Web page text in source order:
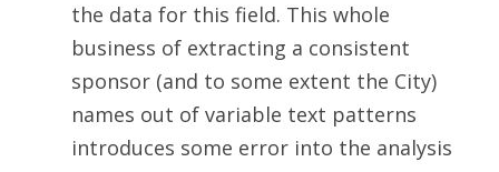
the data for this field. This whole
business of extracting a consistent
sponsor (and to some extent the City)
names out of variable text patterns
introduces some error into the analysis